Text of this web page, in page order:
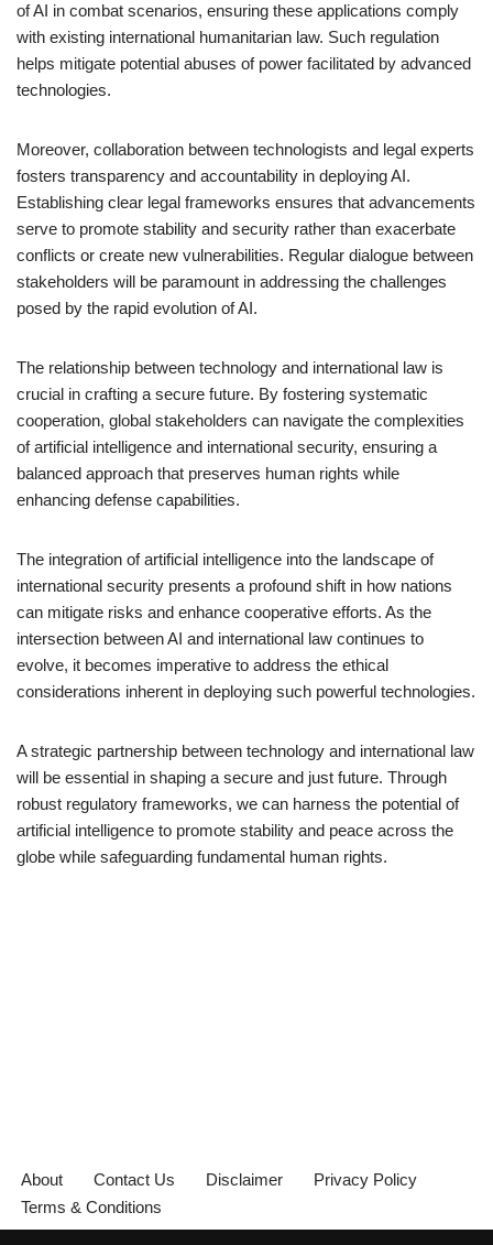
of AI in combat scenarios, ensuring these applications comply
with existing international humanitarian law. Such regulation
helps mitigate potential abuses of power facilitated by advanced
technologies.
Moreover, collaboration between technologists and legal experts
fosters transparency and accountability in deploying AI.
Establishing clear legal frameworks ensures that advancements
serve to promote stability and security rather than exacerbate
conflicts or create new vulnerabilities. Regular dialogue between
stakeholders will be paramount in addressing the challenges
posed by the rapid evolution of AI.
The relationship between technology and international law is
crucial in crafting a secure future. By fostering systematic
cooperation, global stakeholders can navigate the complexities
of artificial intelligence and international security, ensuring a
balanced approach that preserves human rights while
enhancing defense capabilities.
The integration of artificial intelligence into the landscape of
international security presents a profound shift in how nations
can mitigate risks and enhance cooperative efforts. As the
intersection between AI and international law continues to
evolve, it becomes imperative to address the ethical
considerations inherent in deploying such powerful technologies.
A strategic partnership between technology and international law
will be essential in shaping a secure and just future. Through
robust regulatory frameworks, we can harness the potential of
artificial intelligence to promote stability and peace across the
globe while safeguarding fundamental human rights.
About Contact Us Disclaimer
Privacy Policy
Terms & Conditions